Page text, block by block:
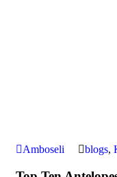
Amboseli blogs,